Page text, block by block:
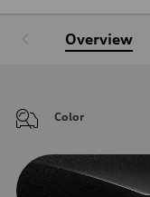
Overview
Color